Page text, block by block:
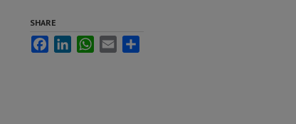
SHARE
FacebookLinkedInWhatsApp
Email